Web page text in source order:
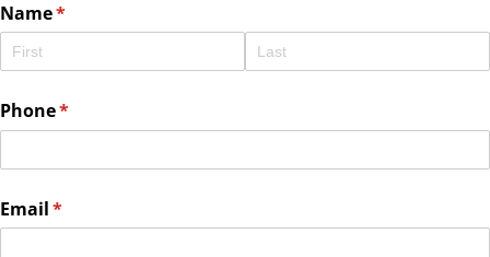
Name*
(required)
Phone*
(required)
Email*
(required)